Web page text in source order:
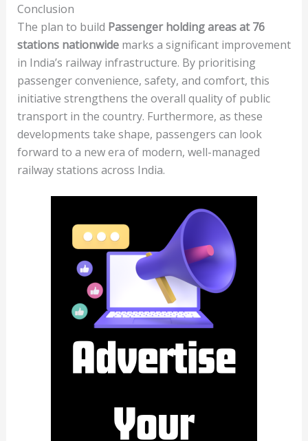
Conclusion
The plan to build Passenger holding areas at 76
stations nationwidemarks a significant improvement
in India’s railway infrastructure. By prioritising
passenger convenience, safety, and comfort, this
initiative strengthens the overall quality of public
transport in the country. Furthermore, as these
developments take shape, passengers can look
forward to a new era of modern, well-managed
railway stations across India.